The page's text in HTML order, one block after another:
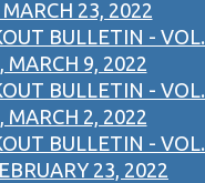
23, 2022
BULLETIN - VOL.
MARCH 9, 2022
BULLETIN - VOL.
MARCH 2, 2022
BULLETIN - VOL.
23, 2022